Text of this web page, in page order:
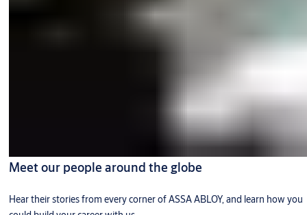
Meet our people around the globe
Hear their stories from every corner of ASSA ABLOY, and learn how you